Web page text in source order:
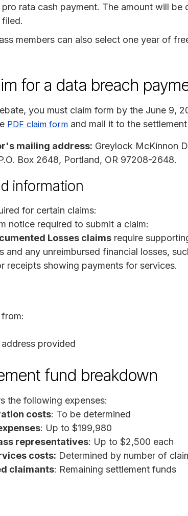
rata cash payment. The amount will be
members can also select one year of
for a data breach
you must claim form by the June 9,
PDF claim form and mail it to the
mailing address: Greylock McKinnon
Box 2648, Portland, OR 97208-2648.
information
for certain claims:
notice required to submit a claim:
Losses claims require
and any unreimbursed financial losses,
receipts showing payments for services.
provided
fund breakdown
the following expenses:
costs: To be determined
: Up to $199,980
representatives: Up to $2,500 each
costs: Determined by number of
claimants: Remaining settlement funds